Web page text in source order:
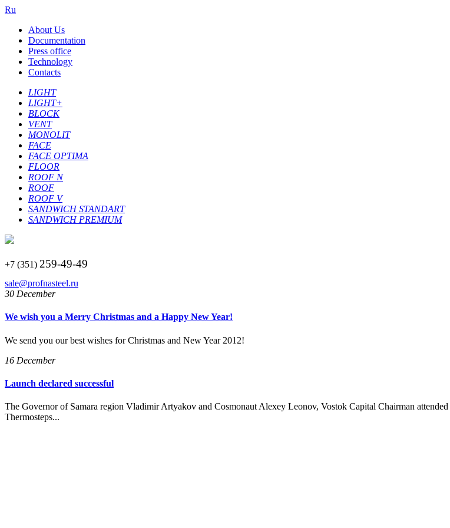
Ru
About Us
Documentation
Press office
Technology
Contacts
LIGHT
LIGHT+
BLOCK
VENT
MONOLIT
FACE
FACE OPTIMA
FLOOR
ROOF N
ROOF
ROOF V
SANDWICH STANDART
SANDWICH PREMIUM
+7 (351) 259-49-49
sale@profnasteel.ru
30 December
We wish you a Merry Christmas and a Happy New Year!
We send you our best wishes for Christmas and New Year 2012!
16 December
Launch declared successful
The Governor of Samara region Vladimir Artyakov and Cosmonaut Alexey Leonov, Vostok Capital Chairman
Thermosteps...